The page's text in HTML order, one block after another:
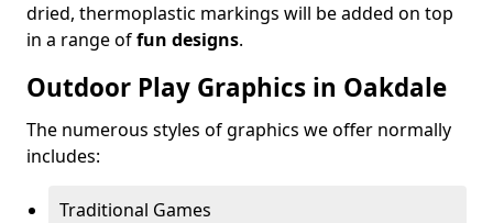
dried, thermoplastic markings will be added on top
in a range offun designs.
Outdoor Play Graphics in Oakdale
The numerous styles of graphics we offer normally
includes:
Traditional Games